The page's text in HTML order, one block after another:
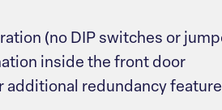
(no DIP switches or
inside the front door
additional redundancy